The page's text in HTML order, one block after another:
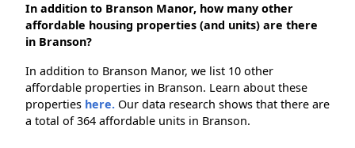
In addition to Branson Manor, how many other
affordable housing properties (and units) are there
in Branson?
In addition to Branson Manor, we list 10 other
affordable properties in Branson. Learn about these
properties here. Our data research shows that there are
a total of 364 affordable units in Branson.